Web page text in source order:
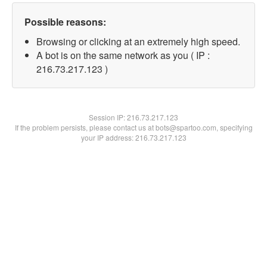
Possible reasons:
Browsing or clicking at an extremely high speed.
A bot is on the same network as you ( IP :
216.73.217.123 )
Session IP:216.73.217.123
If the problem persists, please contact us at bots@spartoo.com, specifying
your IP address: 216.73.217.123